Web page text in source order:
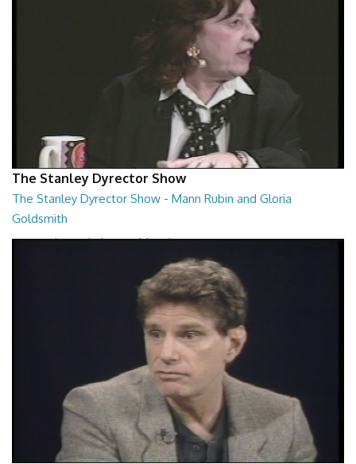
The Stanley Dyrector Show
The Stanley Dyrector Show - Mann Rubin and Gloria
Goldsmith
Mann Rubin and Gloria Goldsmith